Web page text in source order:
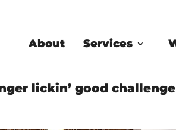
About Services
lickin’ good